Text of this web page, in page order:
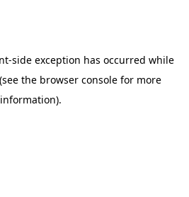
-side exception has occurred while
(see the browser consolefor more
information).